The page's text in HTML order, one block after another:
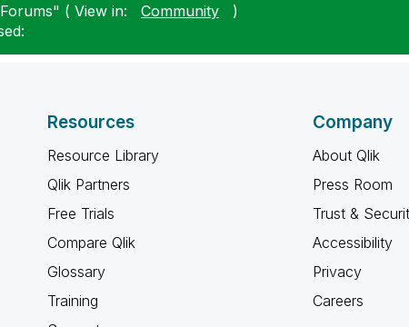
( View in: Community
)
Resources
Resource Library
Qlik Partners
Free Trials
Compare Qlik
Glossary
Training
Company
About Qlik
Press Room
Trust &
Accessibility
Privacy
Careers